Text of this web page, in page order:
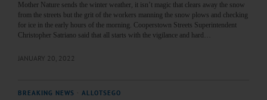
Mother Nature sends the winter weather, it isn’t magic that clears away the snow
from the streets but the grit of the workers manning the snow plows and checking
for ice in the early hours of the morning. Cooperstown Streets Superintendent
Christopher Satriano said that all starts with the vigilance and hard…
JANUARY 20, 2022
BREAKING NEWS ALLOTSEGO